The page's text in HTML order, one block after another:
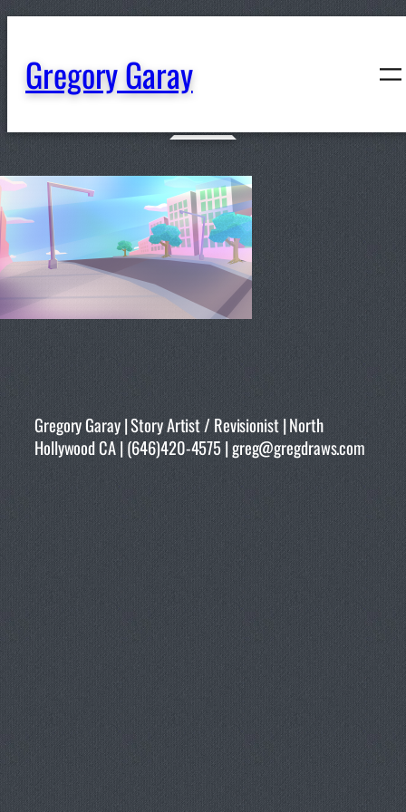
content
Gregory Garay
BG-JulyRightSide-Dynamic
Gregory Garay | Story Artist / Revisionist | North
Hollywood CA | (646)420-4575 | greg@gregdraws.com